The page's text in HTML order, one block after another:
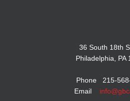
36 South 18th
Philadelphia, PA
Phone 215-
Email